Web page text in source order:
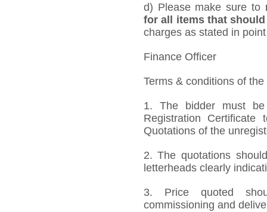
d) Please make sure to
for all items that
charges as stated in
Finance Officer
Terms & conditions of
1. The bidder must be
Registration
Quotations of the
2. The quotations
letterheads clearly
3. Price quoted
commissioning and